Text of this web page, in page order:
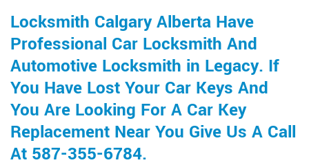
Locksmith Calgary Alberta Have
Professional Car Locksmith And
Automotive Locksmith in Legacy. If
You Have Lost Your Car Keys And
You Are Looking For A Car Key
Replacement Near You Give Us A Call
At 587-355-6784.